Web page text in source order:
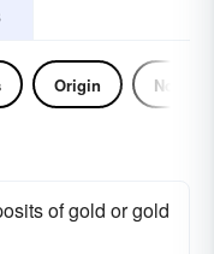
Origin Noun
of gold or gold